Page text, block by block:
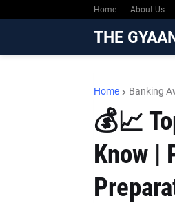
Home About Us
THE
Home Banking
💰📈
Know |